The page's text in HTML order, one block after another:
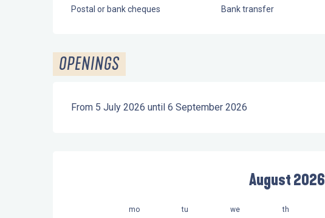
Postal or bank cheques Bank transfer
OPENINGS
From 5 July 2026 until 6 September 2026
August 2026
mo tu we th